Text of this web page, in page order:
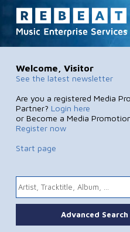
Welcome, Visitor
See the latest newsletter
Are you a registered Media
Partner? Login here
or Become a Media
Register now
Start page
Advanced Search